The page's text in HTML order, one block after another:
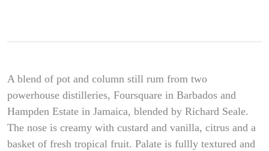
A blend of pot and column still rum from two
powerhouse distilleries, Foursquare in Barbados and
Hampden Estate in Jamaica, blended by Richard Seale.
The nose is creamy with custard and vanilla, citrus and a
basket of fresh tropical fruit. Palate is fullly textured and